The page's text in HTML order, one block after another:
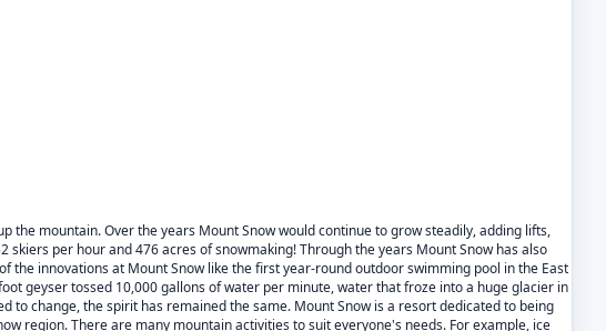
mountain. Over the years Mount Snow would continue to grow steadily, adding lifts,
per hour and 476 acres of snowmaking! Through the years Mount Snow has also
innovations at Mount Snow like the first year-round outdoor swimming pool in the East
geyser tossed 10,000 gallons of water per minute, water that froze into a huge glacier in
change, the spirit has remained the same. Mount Snow is a resort dedicated to being
region. There are many mountain activities to suit everyone's needs. For example, ice